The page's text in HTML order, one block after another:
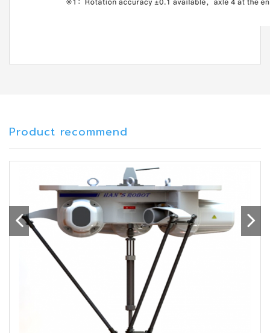
Product recommend